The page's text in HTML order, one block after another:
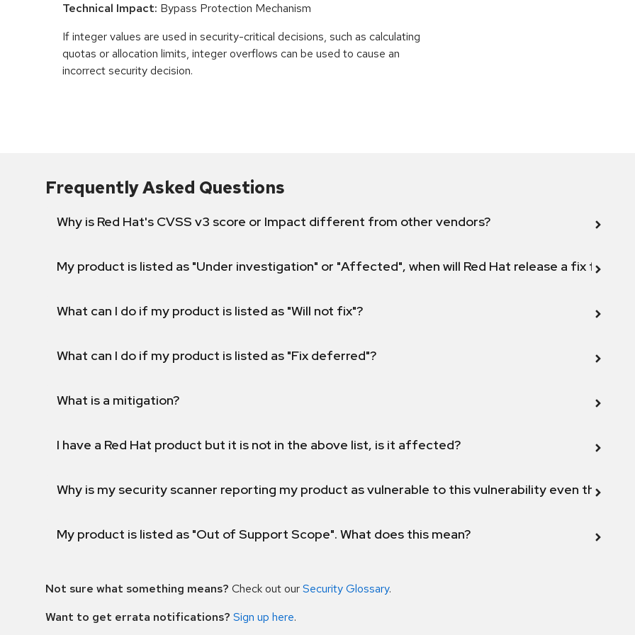
Technical Impact: Bypass Protection Mechanism
If integer values are used in security-critical decisions, such as calculating
quotas or allocation limits, integer overflows can be used to cause an
incorrect security decision.
Frequently Asked Questions
Why is Red Hat's CVSS v3 score or Impact different from other vendors?
My product is listed as "Under investigation" or "Affected", when will Red Hat release a fix for this
What can I do if my product is listed as "Will not fix"?
What can I do if my product is listed as "Fix deferred"?
What is a mitigation?
I have a Red Hat product but it is not in the above list, is it affected?
Why is my security scanner reporting my product as vulnerable to this vulnerability even though
My product is listed as "Out of Support Scope". What does this mean?
Not sure what something means? Check out ourSecurity Glossary.
Want to get errata notifications? Sign up here.